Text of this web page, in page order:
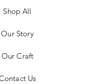
Shop All
Our Story
Our Craft
Us